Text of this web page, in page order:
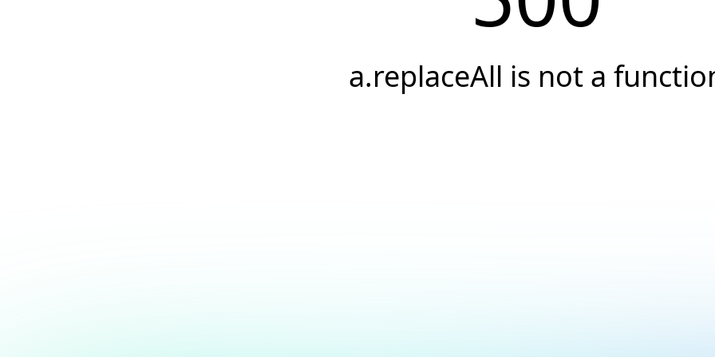
a.replaceAll is not a